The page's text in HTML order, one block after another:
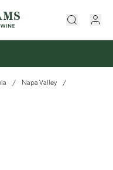
/ Napa Valley
/